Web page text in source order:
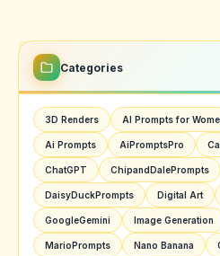
Categories
3D Renders AI Prompts for
Ai Prompts AiPromptsPro
ChatGPT ChipandDalePrompts
DaisyDuckPrompts Digital Art
GoogleGemini Image Generation
MarioPrompts Nano Banana